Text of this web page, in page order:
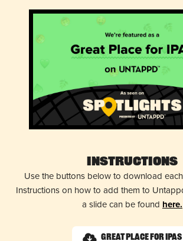
Instructions
Use the buttons below to download
Instructions on how to add them to
a slide can be found here.
Great Place for IPAs